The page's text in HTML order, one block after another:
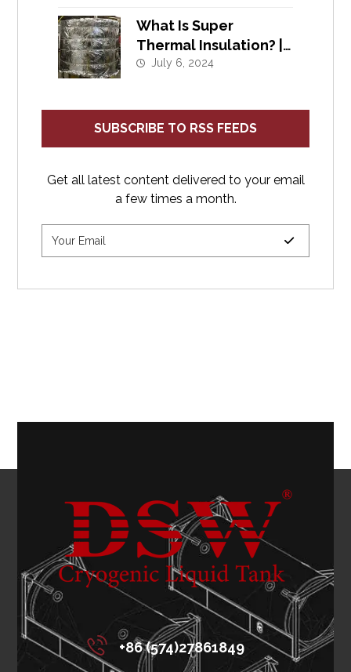
What Is Super
Thermal Insulation? |
Cryogenic Insulation
July 6, 2024
SUBSCRIBE TO RSS FEEDS
Get all latest content delivered to your email
a few times a month.
+86 (574)27861849